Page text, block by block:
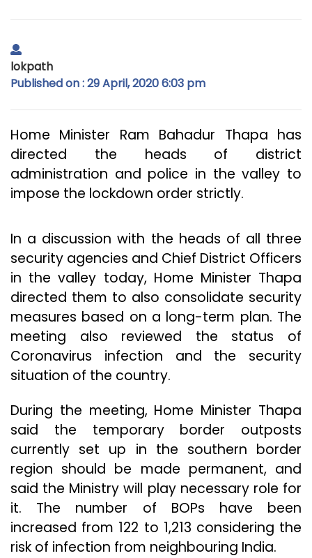
lokpath
Published on : 29 April, 2020 6:03 pm
Home Minister Ram Bahadur Thapa has
directed the heads of district
administration and police in the valley to
impose the lockdown order strictly.
In a discussion with the heads of all three
security agencies and Chief District Officers
in the valley today, Home Minister Thapa
directed them to also consolidate security
measures based on a long-term plan. The
meeting also reviewed the status of
Coronavirus infection and the security
situation of the country.
During the meeting, Home Minister Thapa
said the temporary border outposts
currently set up in the southern border
region should be made permanent, and
said the Ministry will play necessary role for
it. The number of BOPs have been
increased from 122 to 1,213 considering the
risk of infection from neighbouring India.